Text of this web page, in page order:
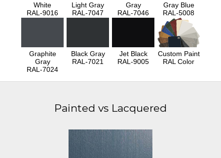
White
RAL-9016
Light Gray
RAL-7047
Gray
RAL-7046
Gray Blue
RAL-5008
Graphite
Gray
RAL-7024
Black Gray
RAL-7021
Jet Black
RAL-9005
Custom Paint
RAL Color
Painted vs Lacquered